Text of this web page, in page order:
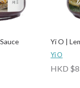
Yi O |
Yi O
HKD